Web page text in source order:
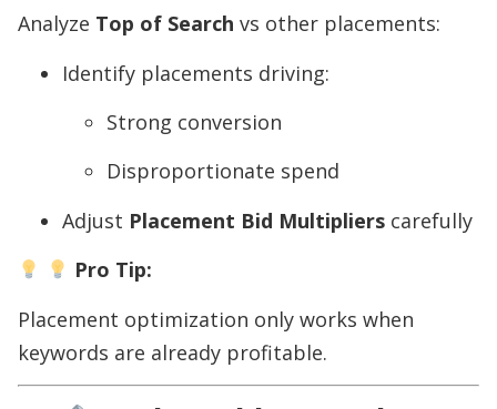
Analyze Top of Search vs other placements:
Identify placements driving:
Strong conversion
Disproportionate spend
Adjust Placement Bid Multipliers carefully
Pro Tip:
Placement optimization only works when
keywords are already profitable.